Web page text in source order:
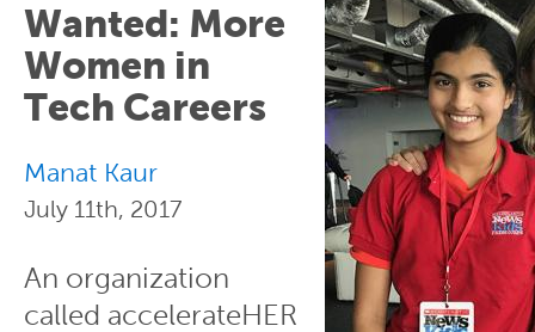
Wanted: More
Women in
Tech Careers
Manat Kaur
July 11th, 2017
An organization
called accelerateHER